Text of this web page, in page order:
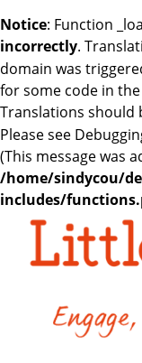
Notice: Function
incorrectly.
domain was
for some code in
Translations should
Please see
(This message was
/home/sindycou/
includes/